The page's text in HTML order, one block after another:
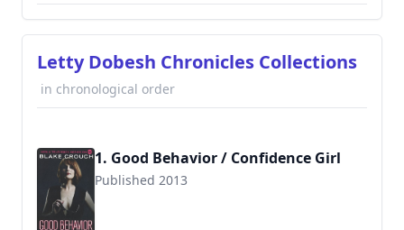
Letty Dobesh Chronicles Collections
in chronological order
1. Good Behavior / Confidence Girl
Published 2013
9781503940499